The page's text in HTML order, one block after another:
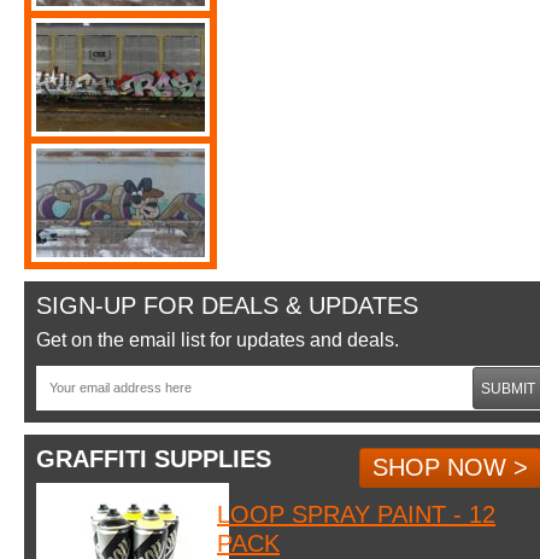
SIGN-UP FOR DEALS & UPDATES
Get on the email list for updates and deals.
SUBMIT
GRAFFITI SUPPLIES
SHOP NOW >
LOOP SPRAY PAINT - 12
PACK